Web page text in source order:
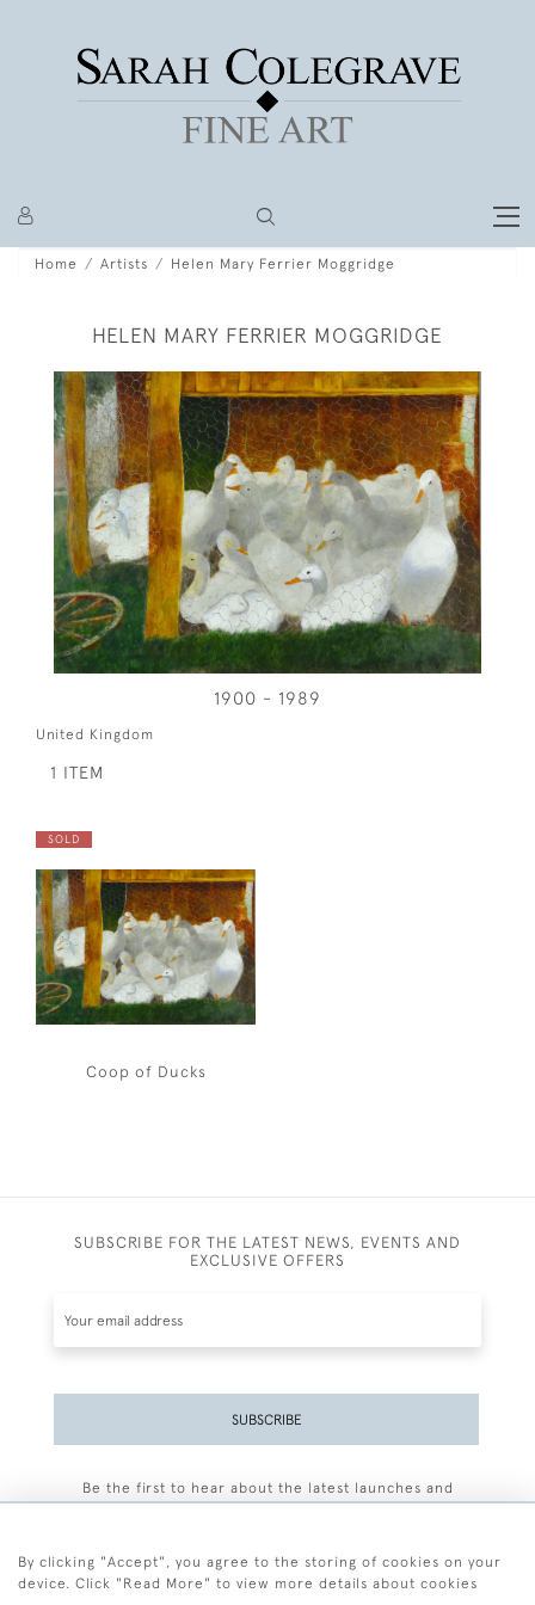
Home Artists Helen Mary Ferrier Moggridge
HELEN MARY FERRIER MOGGRIDGE
1900 - 1989
United Kingdom
1 ITEM
SOLD
Coop of Ducks
SUBSCRIBE FOR THE LATEST NEWS, EVENTS AND
EXCLUSIVE OFFERS
SUBSCRIBE
Be the first to hear about the latest launches and
By clicking "Accept", you agree to the storing of cookies on your
device. Click "Read More" to view more details about cookies